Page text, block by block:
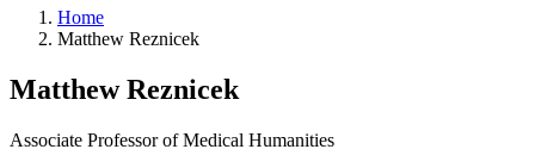
Home
Matthew Reznicek
Matthew Reznicek
Associate Professor of Medical Humanities